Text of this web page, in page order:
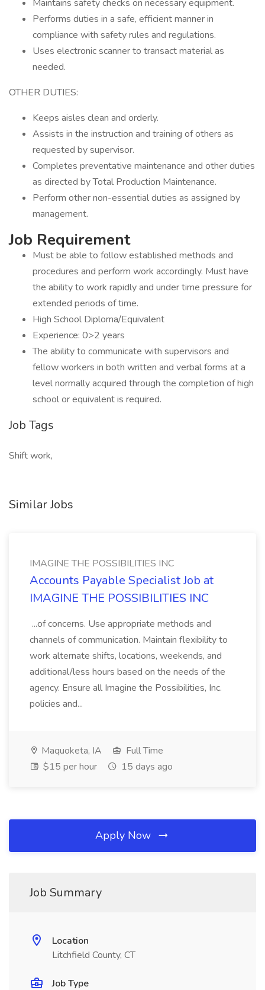
Maintains safety checks on necessary equipment.
Performs duties in a safe, efficient manner in
compliance with safety rules and regulations.
Uses electronic scanner to transact material as
needed.
OTHER DUTIES:
Keeps aisles clean and orderly.
Assists in the instruction and training of others as
requested by supervisor.
Completes preventative maintenance and other duties
as directed by Total Production Maintenance.
Perform other non-essential duties as assigned by
management.
Job Requirement
Must be able to follow established methods and
procedures and perform work accordingly. Must have
the ability to work rapidly and under time pressure for
extended periods of time.
High School Diploma/Equivalent
Experience: 0>2 years
The ability to communicate with supervisors and
fellow workers in both written and verbal forms at a
level normally acquired through the completion of high
school or equivalent is required.
Job Tags
Shift work,
Similar Jobs
IMAGINE THE POSSIBILITIES INC
Accounts Payable Specialist Job at
IMAGINE THE POSSIBILITIES INC
...of concerns. Use appropriate methods and
channels of communication. Maintain flexibility to
work alternate shifts, locations, weekends, and
additional/less hours based on the needs of the
agency. Ensure all Imagine the Possibilities, Inc.
policies and...
Maquoketa, IA
Full Time
$15 per hour
15 days ago
Apply Now
Job Summary
Location
Litchfield County, CT
Job Type